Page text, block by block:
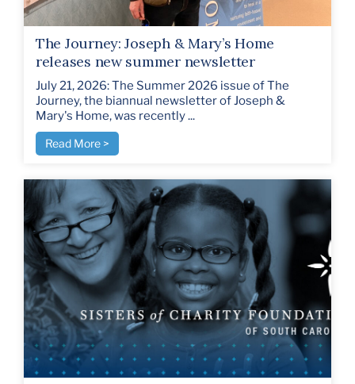
The Journey: Joseph & Mary’s Home
releases new summer newsletter
July 21, 2026: The Summer 2026 issue of The
Journey, the biannual newsletter of Joseph &
Mary's Home, was recently ...
Read More >